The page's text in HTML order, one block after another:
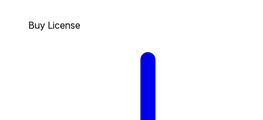
Buy License